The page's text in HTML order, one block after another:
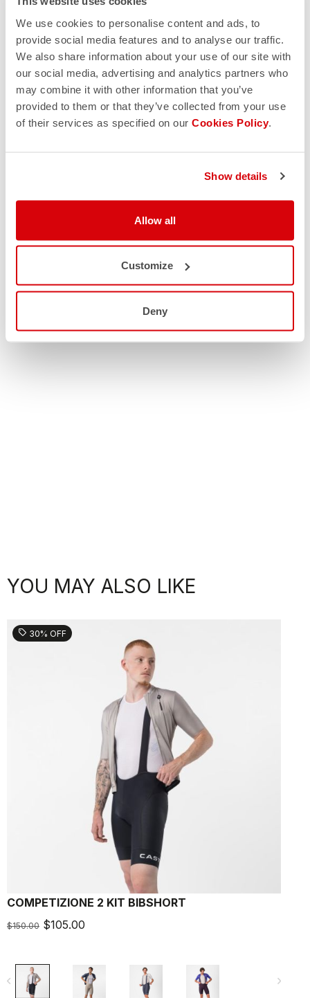
We use cookies to personalise content and ads, to
provide social media features and to analyse our traffic.
We also share information about your use of our site with
our social media, advertising and analytics partners who
may combine it with other information that you’ve
provided to them or that they’ve collected from your use
of their services as specified on our Cookies Policy.
Show details
Allow all
Customize
Deny
YOU MAY ALSO LIKE
sell 30% OFF
COMPETIZIONE 2 KIT BIBSHORT
$150.00 $105.00
navigate_before navigate_next